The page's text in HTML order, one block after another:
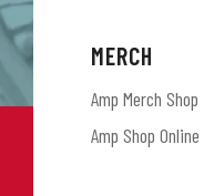
MERCH
Amp Merch Shop
Amp Shop Online